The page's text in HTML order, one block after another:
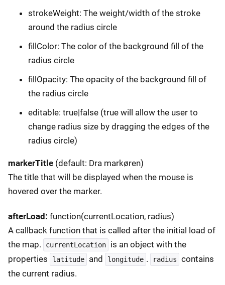
strokeWeight: The weight/width of the stroke
around the radius circle
fillColor: The color of the background fill of the
radius circle
fillOpacity: The opacity of the background fill of
the radius circle
editable: true|false (true will allow the user to
change radius size by dragging the edges of the
radius circle)
markerTitle (default: Dra markøren)
The title that will be displayed when the mouse is
hovered over the marker.
afterLoad: function(currentLocation, radius)
A callback function that is called after the initial load of
the map.
currentLocation
is an object with the
properties
latitude and longitude . radius
contains
the current radius.